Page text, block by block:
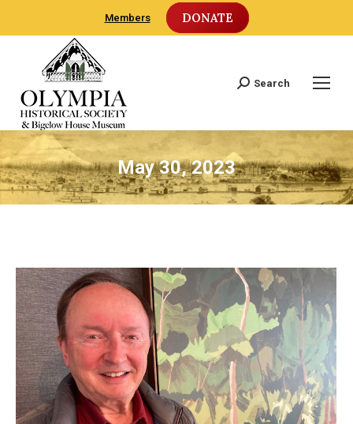
Members DONATE
Search:
Search
May 30, 2023